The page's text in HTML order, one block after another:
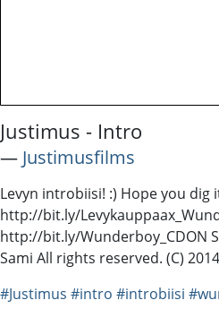
Justimus - Intro
― Justimusfilms
Levyn introbiisi! :) Hope you dig
http://bit.ly/
http://bit.ly/Wunderboy_CDON
Sami All rights reserved. (C) 2014
#Justimus #intro #introbiisi